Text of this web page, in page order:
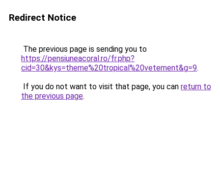
Redirect Notice
The previous page is sending you to
https://pensiuneacoral.ro/fr.php?
cid=30&kys=theme%20tropical%20vetement&g=9.
If you do not want to visit that page, you can return to
the previous page.